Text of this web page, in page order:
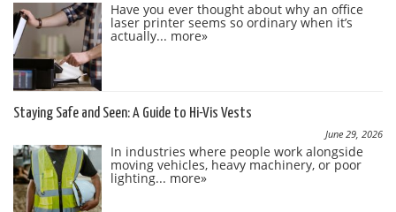
Have you ever thought about why an office
laser printer seems so ordinary when it’s
actually... more»
Staying Safe and Seen: A Guide to Hi-Vis Vests
June 29, 2026
In industries where people work alongside
moving vehicles, heavy machinery, or poor
lighting... more»